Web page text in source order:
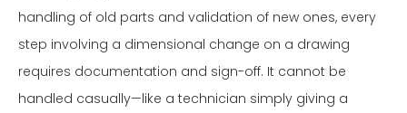
handling of old parts and validation of new ones, every
step involving a dimensional change on a drawing
requires documentation and sign-off. It cannot be
handled casually—like a technician simply giving a